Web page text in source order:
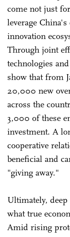
come not just
leverage
innovation
Through joint
technologies
show that from
20,000 new
across the
3,000 of these
investment. A
cooperative
beneficial and
"giving away."
Ultimately,
what true
Amid rising